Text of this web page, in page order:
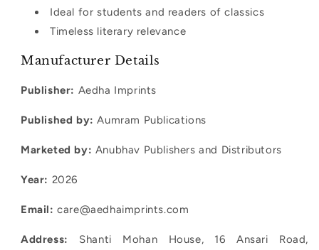
Ideal for students and readers of classics
Timeless literary relevance
Manufacturer Details
Publisher: Aedha Imprints
Published by: Aumram Publications
Marketed by: Anubhav Publishers and Distributors
Year: 2026
Email: care@aedhaimprints.com
Address:
Shanti Mohan House, 16 Ansari Road,